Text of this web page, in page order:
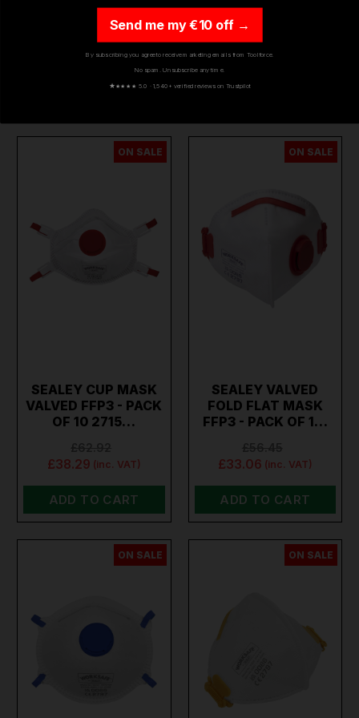
MAS…
£34.80
£23.48 (inc. VAT)
£478.29
£365.86
ON SALE
SEALEY CUP MASK
VALVED FFP3 - PACK
OF 10 2715…
£38.29 (inc. VAT)
ADD TO CART
ON SALE
SEALEY VALVED
FOLD FLAT MASK
FFP3 - PACK OF 1…
£33.06 (inc. VAT)
ADD TO CART
ON SALE ON SALE
Send me my €10 off →
By subscribing you agree to receive marketing emails from Toolforce.
No spam. Unsubscribe any time.
★ ★★★★ 5.0 · 1,540+ verified reviews on Trustpilot